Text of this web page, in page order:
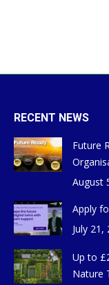
RECENT NEWS
Future
August
Apply
July 21,
Up to
Nature